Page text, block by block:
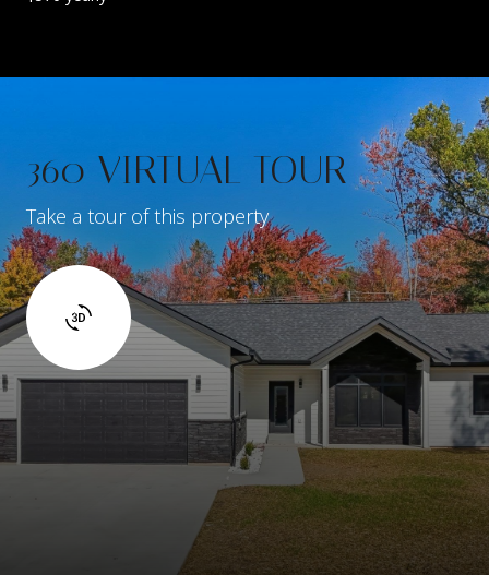
360 VIRTUAL TOUR
Take a tour of this property